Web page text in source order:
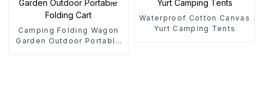
Camping Folding Wagon
Garden Outdoor Portable
Waterproof Cotton Canvas
Yurt Camping Tents